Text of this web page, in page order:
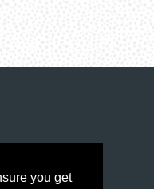
you get